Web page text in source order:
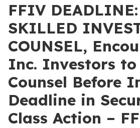
FFIV
SKILLED
COUNSEL,
Inc. Investors to
Counsel Before
Deadline in
Class Action –